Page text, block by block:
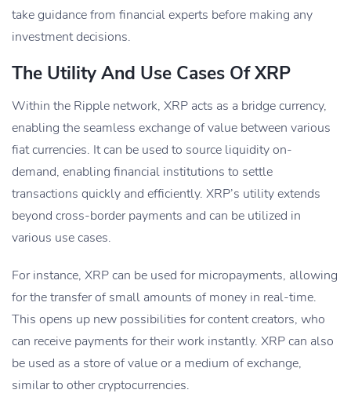
take guidance from financial experts before making any
investment decisions.
The Utility And Use Cases Of XRP
Within the Ripple network, XRP acts as a bridge currency,
enabling the seamless exchange of value between various
fiat currencies. It can be used to source liquidity on-
demand, enabling financial institutions to settle
transactions quickly and efficiently. XRP’s utility extends
beyond cross-border payments and can be utilized in
various use cases.
For instance, XRP can be used for micropayments, allowing
for the transfer of small amounts of money in real-time.
This opens up new possibilities for content creators, who
can receive payments for their work instantly. XRP can also
be used as a store of value or a medium of exchange,
similar to other cryptocurrencies.